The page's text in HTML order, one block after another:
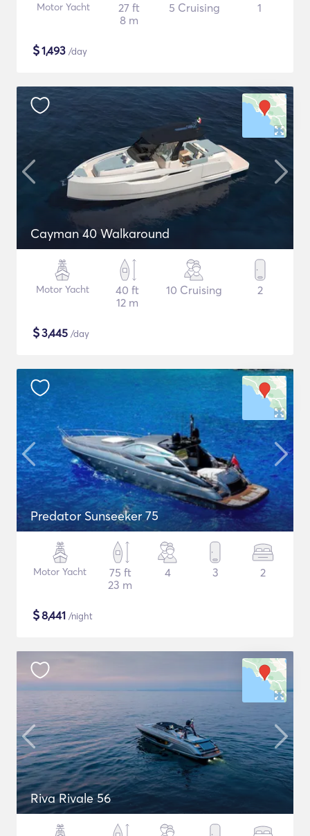
Motor Yacht
27 ft
8 m
5 Cruising 1
$1,493 /day
Cayman 40 Walkaround
Motor Yacht
40 ft
12 m
10 Cruising 2
$3,445 /day
Predator Sunseeker 75
Motor Yacht
75 ft
23 m
4 3 2
$8,441 /night
Riva Rivale 56